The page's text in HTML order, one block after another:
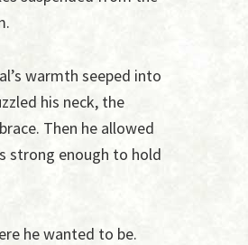
warmth seeped into
his neck, the
Then he allowed
strong enough to hold
he wanted to be.